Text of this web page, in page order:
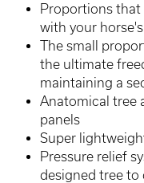
Proportions
with your
The small
the ultimate
maintaining a
Anatomical tree
panels
Super
Pressure relief
designed tree to